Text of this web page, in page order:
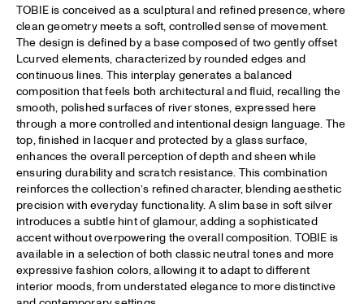
TOBIE is conceived as a sculptural and refined presence, where
clean geometry meets a soft, controlled sense of movement.
The design is defined by a base composed of two gently offset
Lcurved elements, characterized by rounded edges and
continuous lines. This interplay generates a balanced
composition that feels both architectural and fluid, recalling the
smooth, polished surfaces of river stones, expressed here
through a more controlled and intentional design language. The
top, finished in lacquer and protected by a glass surface,
enhances the overall perception of depth and sheen while
ensuring durability and scratch resistance. This combination
reinforces the collection’s refined character, blending aesthetic
precision with everyday functionality. A slim base in soft silver
introduces a subtle hint of glamour, adding a sophisticated
accent without overpowering the overall composition. TOBIE is
available in a selection of both classic neutral tones and more
expressive fashion colors, allowing it to adapt to different
interior moods, from understated elegance to more distinctive